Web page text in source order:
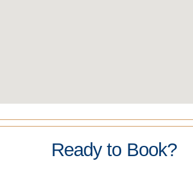
Ready to Book?